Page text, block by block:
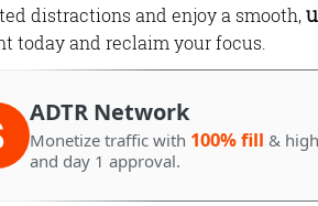
distractions and enjoy a smooth,
today and reclaim your focus.
ADTR Network
Monetize traffic with 100% fill &
and day 1 approval.